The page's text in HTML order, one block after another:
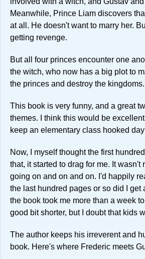
Meanwhile, Prince Liam discovers
at all. He doesn't want to marry her.
getting revenge.
But all four princes encounter one
the witch, who now has a big plot to
the princes and destroy the kingdoms.
This book is very funny, and a great
themes. I think this would be
keep an elementary class hooked
Now, I myself thought the first
that, it started to drag for me. It
going on and on and on. I'd happily
the last hundred pages or so did I
the book took me more than a week
good bit shorter, but I doubt that kids
The author keeps his irreverent and
book. Here's where Frederic meets